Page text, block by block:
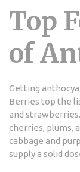
Top
of
Getting
Berries top the
and
cherries, plums,
cabbage and
supply a solid